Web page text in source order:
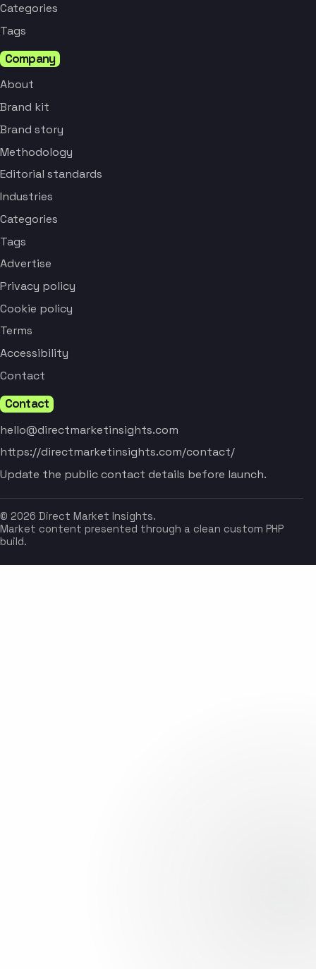
Categories
Tags
Company
About
Brand kit
Brand story
Methodology
Editorial standards
Industries
Categories
Tags
Advertise
Privacy policy
Cookie policy
Terms
Accessibility
Contact
Contact
hello@directmarketinsights.com
https://directmarketinsights.com/contact/
Update the public contact details before launch.
© 2026 Direct Market Insights.
Market content presented through a clean custom PHP
build.